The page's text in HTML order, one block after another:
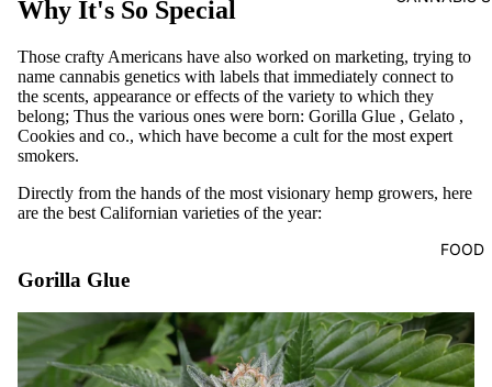
FOOD
Why It's So Special
Those crafty Americans have also worked on marketing, trying to
name cannabis genetics with labels that immediately connect to
the scents, appearance or effects of the variety to which they
belong; Thus the various ones were born: Gorilla Glue , Gelato ,
Cookies and co., which have become a cult for the most expert
smokers.
Directly from the hands of the most visionary hemp growers, here
are the best Californian varieties of the year:
Gorilla Glue